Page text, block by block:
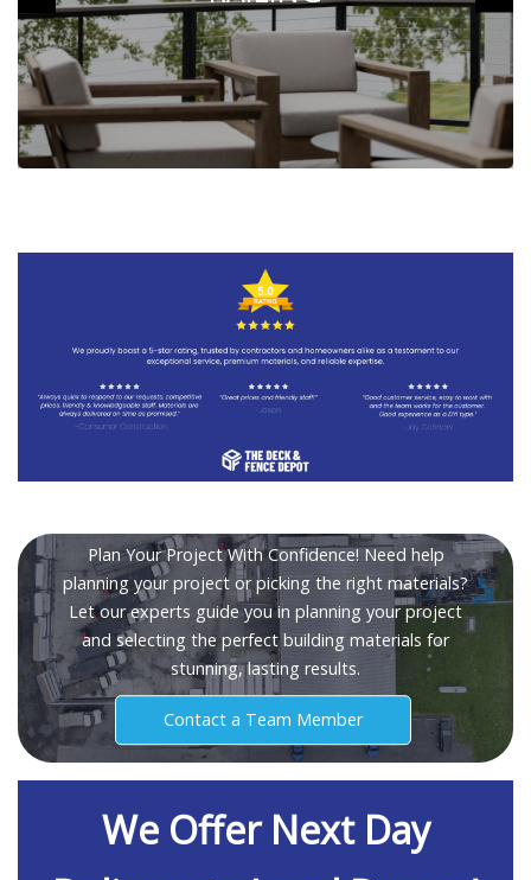
Plan Your Project With Confidence! Need help
planning your project or picking the right materials?
Let our experts guide you in planning your project
and selecting the perfect building materials for
stunning, lasting results.
Contact a Team Member
We Offer Next Day